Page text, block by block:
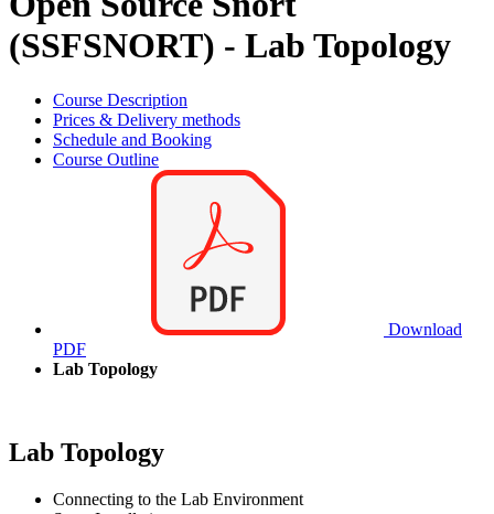
(SSFSNORT) - Lab Topology
Course Description
Prices & Delivery methods
Schedule and Booking
Course Outline
Download
PDF
Lab Topology
Lab Topology
Connecting to the Lab Environment